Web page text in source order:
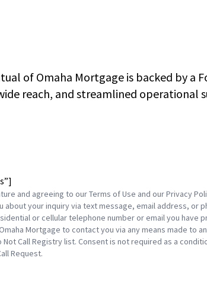
of Omaha Mortgage is backed by a
reach, and streamlined operational
and agreeing to our Terms of Use and our Privacy
your inquiry via text message, email address, or
or cellular telephone number or email you
Mortgage to contact you via any means made
Call Registry list. Consent is not required as a
Request.